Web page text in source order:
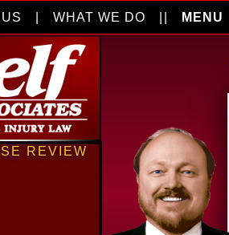
WHAT WE DO MENU
REVIEW